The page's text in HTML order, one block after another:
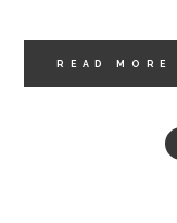
READ MORE